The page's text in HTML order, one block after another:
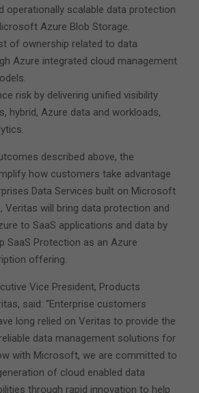
operationally scalable data protection
Azure Blob Storage.
of ownership related to data
Azure integrated cloud management
risk by delivering unified visibility
hybrid, Azure data and workloads,
described above, the
how customers take advantage
Data Services built on Microsoft
Veritas will bring data protection and
to SaaS applications and data by
SaaS Protection as an Azure
offering.
Vice President, Products
said: “Enterprise customers
long relied on Veritas to provide the
data management solutions for
with Microsoft, we are committed to
of cloud enabled data
through rapid innovation to help